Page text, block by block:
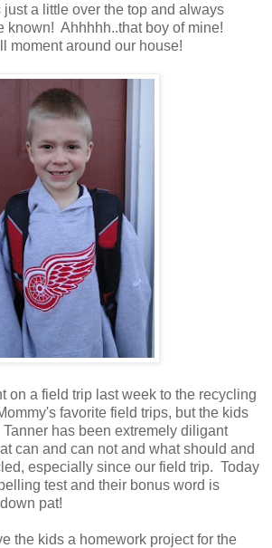
just a little over the top and always
known! Ahhhhh..that boy of mine!
moment around our house!
on a field trip last week to the recycling
favorite field trips, but the kids
has been extremely diligant
can and can not and what should and
especially since our field trip. Today
test and their bonus word is
pat!
the kids a homework project for the